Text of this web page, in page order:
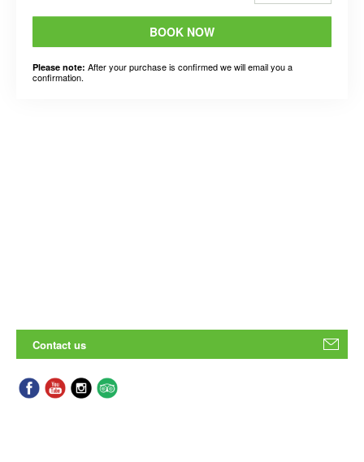
BOOK NOW
Please note: After your purchase is confirmed we will email you a
confirmation.
Contact us